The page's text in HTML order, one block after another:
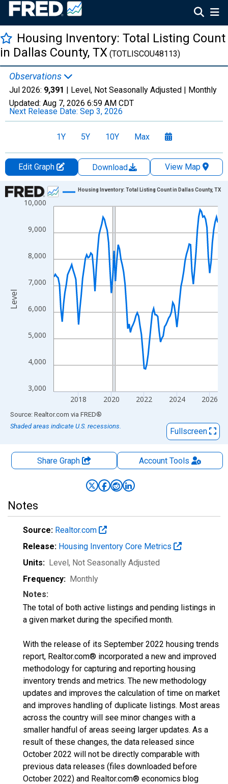
Housing Inventory: Total Listing Count
in Dallas County, TX (TOTLISCOU48113)
Observations
Jul 2026: 9,391 | Level, Not Seasonally Adjusted | Monthly
Updated: Aug 7, 2026 6:59 AM CDT
Next Release Date: Sep 3, 2026
1Y 5Y 10Y Max
Edit Graph Download
View Map
Chart
Line chart with 121 data points.
The chart has 1 X axis displaying xAxis. Data ranges from
The chart has 2 Y axes displaying Level and yAxisRight.
3,000
4,000
5,000
6,000
7,000
8,000
9,000
10,000
2018 2020 2022 2024 2026
Housing Inventory: Total Listing Count in Dallas County, TX
Level
End of interactive chart.
Source: Realtor.com via FRED®
Shaded areas indicate U.S. recessions.
Fullscreen
Share Graph AccountTools
Notes
Source: Realtor.com
Release: Housing Inventory Core Metrics
Units: Level, Not Seasonally Adjusted
Frequency: Monthly
Notes:
The total of both active listings and pending listings in
a given market during the specified month.
With the release of its September 2022 housing trends
report, Realtor.com® incorporated a new and improved
methodology for capturing and reporting housing
inventory trends and metrics. The new methodology
updates and improves the calculation of time on market
and improves handling of duplicate listings. Most areas
across the country will see minor changes with a
smaller handful of areas seeing larger updates. As a
result of these changes, the data released since
October 2022 will not be directly comparable with
previous data releases (files downloaded before
October 2022) and Realtor.com® economics blog